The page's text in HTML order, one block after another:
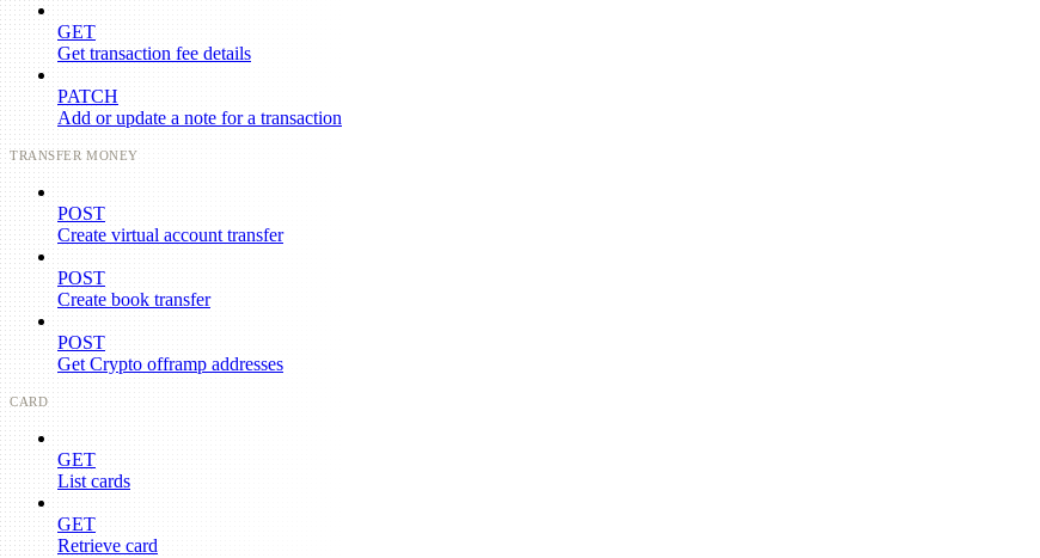
GET
Get transaction fee details
PATCH
Add or update a note for a transaction
TRANSFER MONEY
POST
Create virtual account transfer
POST
Create book transfer
POST
Get Crypto offramp addresses
CARD
GET
List cards
GET
Retrieve card